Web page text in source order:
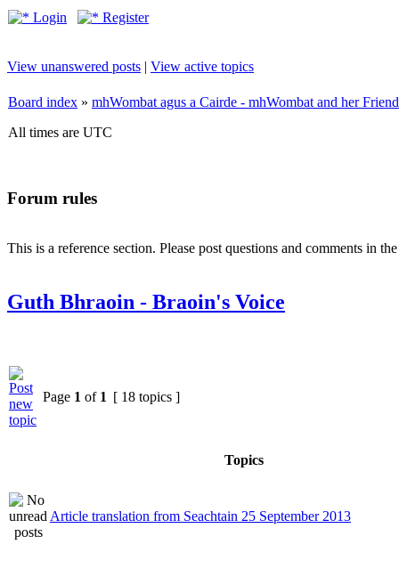
Login Register
View unanswered posts | View active topics
Board index » mhWombat agus a Cairde - mhWombat and her
All times are UTC
Forum rules
This is a reference section. Please post questions and comments in
Guth Bhraoin - Braoin's Voice
Page 1 of 1 [ 18 topics ]
Topics
Article translation from Seachtain 25 September 2013